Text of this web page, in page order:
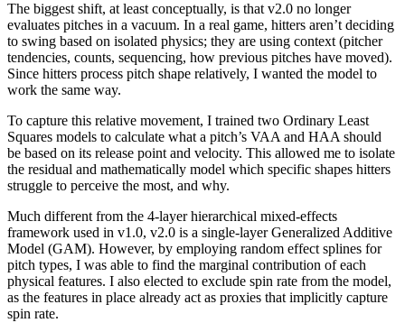
The biggest shift, at least conceptually, is that v2.0 no longer
evaluates pitches in a vacuum. In a real game, hitters aren’t deciding
to swing based on isolated physics; they are using context (pitcher
tendencies, counts, sequencing, how previous pitches have moved).
Since hitters process pitch shape relatively, I wanted the model to
work the same way.
To capture this relative movement, I trained two Ordinary Least
Squares models to calculate what a pitch’s VAA and HAA should
be based on its release point and velocity. This allowed me to isolate
the residual and mathematically model which specific shapes hitters
struggle to perceive the most, and why.
Much different from the 4-layer hierarchical mixed-effects
framework used in v1.0, v2.0 is a single-layer Generalized Additive
Model (GAM). However, by employing random effect splines for
pitch types, I was able to find the marginal contribution of each
physical features. I also elected to exclude spin rate from the model,
as the features in place already act as proxies that implicitly capture
spin rate.